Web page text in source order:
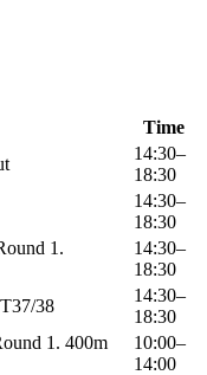
Time
14:30–
18:30
14:30–
18:30
1.
14:30–
18:30
38
14:30–
18:30
1. 400m
10:00–
14:00